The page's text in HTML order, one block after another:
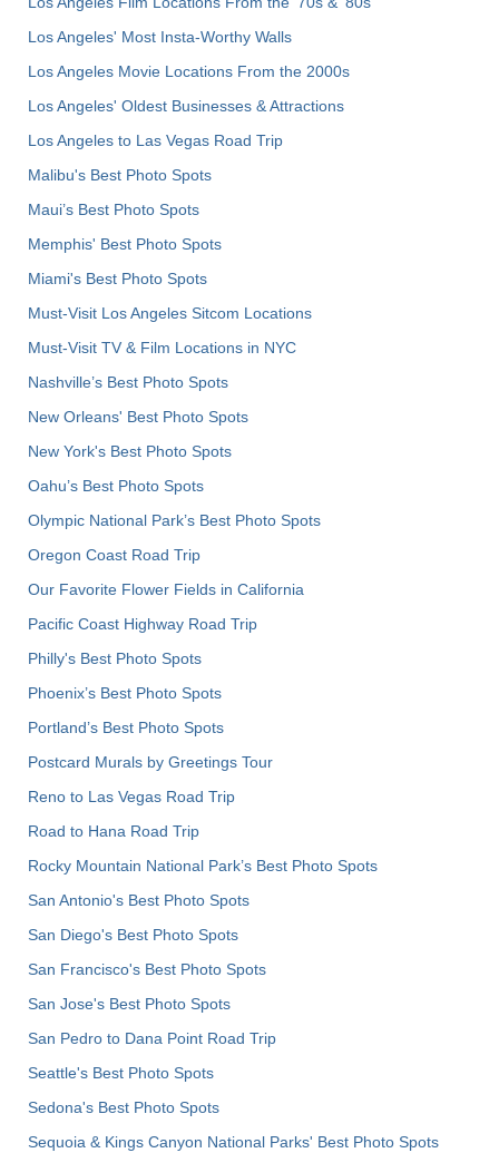
Los Angeles' Most Insta-Worthy Walls
Los Angeles Movie Locations From the 2000s
Los Angeles' Oldest Businesses & Attractions
Los Angeles to Las Vegas Road Trip
Malibu's Best Photo Spots
Maui’s Best Photo Spots
Memphis' Best Photo Spots
Miami's Best Photo Spots
Must-Visit Los Angeles Sitcom Locations
Must-Visit TV & Film Locations in NYC
Nashville’s Best Photo Spots
New Orleans' Best Photo Spots
New York's Best Photo Spots
Oahu’s Best Photo Spots
Olympic National Park’s Best Photo Spots
Oregon Coast Road Trip
Our Favorite Flower Fields in California
Pacific Coast Highway Road Trip
Philly's Best Photo Spots
Phoenix’s Best Photo Spots
Portland’s Best Photo Spots
Postcard Murals by Greetings Tour
Reno to Las Vegas Road Trip
Road to Hana Road Trip
Rocky Mountain National Park’s Best Photo Spots
San Antonio's Best Photo Spots
San Diego's Best Photo Spots
San Francisco's Best Photo Spots
San Jose's Best Photo Spots
San Pedro to Dana Point Road Trip
Seattle's Best Photo Spots
Sedona's Best Photo Spots
Sequoia & Kings Canyon National Parks' Best Photo Spots